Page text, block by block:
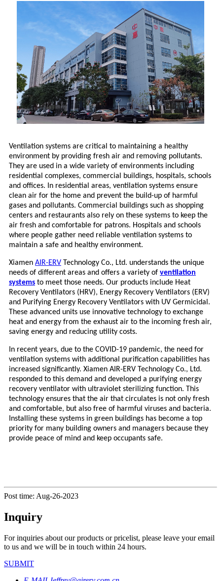
Ventilation systems are critical to maintaining a healthy
environment by providing fresh air and removing pollutants.
They are used in a wide variety of environments including
residential complexes, commercial buildings, hospitals, schools
and offices. In residential areas, ventilation systems ensure
clean air for the home and prevent the build-up of harmful
gases and pollutants. Commercial buildings such as shopping
centers and restaurants also rely on these systems to keep the
air fresh and comfortable for patrons. Hospitals and schools
where people gather need reliable ventilation systems to
maintain a safe and healthy environment.
Xiamen AIR-ERV Technology Co., Ltd. understands the unique
needs of different areas and offers a variety of ventilation
systems to meet those needs. Our products include Heat
Recovery Ventilators (HRV), Energy Recovery Ventilators (ERV)
and Purifying Energy Recovery Ventilators with UV Germicidal.
These advanced units use innovative technology to exchange
heat and energy from the exhaust air to the incoming fresh air,
saving energy and reducing utility costs.
In recent years, due to the COVID-19 pandemic, the need for
ventilation systems with additional purification capabilities has
increased significantly. Xiamen AIR-ERV Technology Co., Ltd.
responded to this demand and developed a purifying energy
recovery ventilator with ultraviolet sterilizing function. This
technology ensures that the air that circulates is not only fresh
and comfortable, but also free of harmful viruses and bacteria.
Installing these systems in green buildings has become a top
priority for many building owners and managers because they
provide peace of mind and keep occupants safe.
Post time: Aug-26-2023
Inquiry
For inquiries about our products or pricelist, please leave your email
to us and we will be in touch within 24 hours.
SUBMIT